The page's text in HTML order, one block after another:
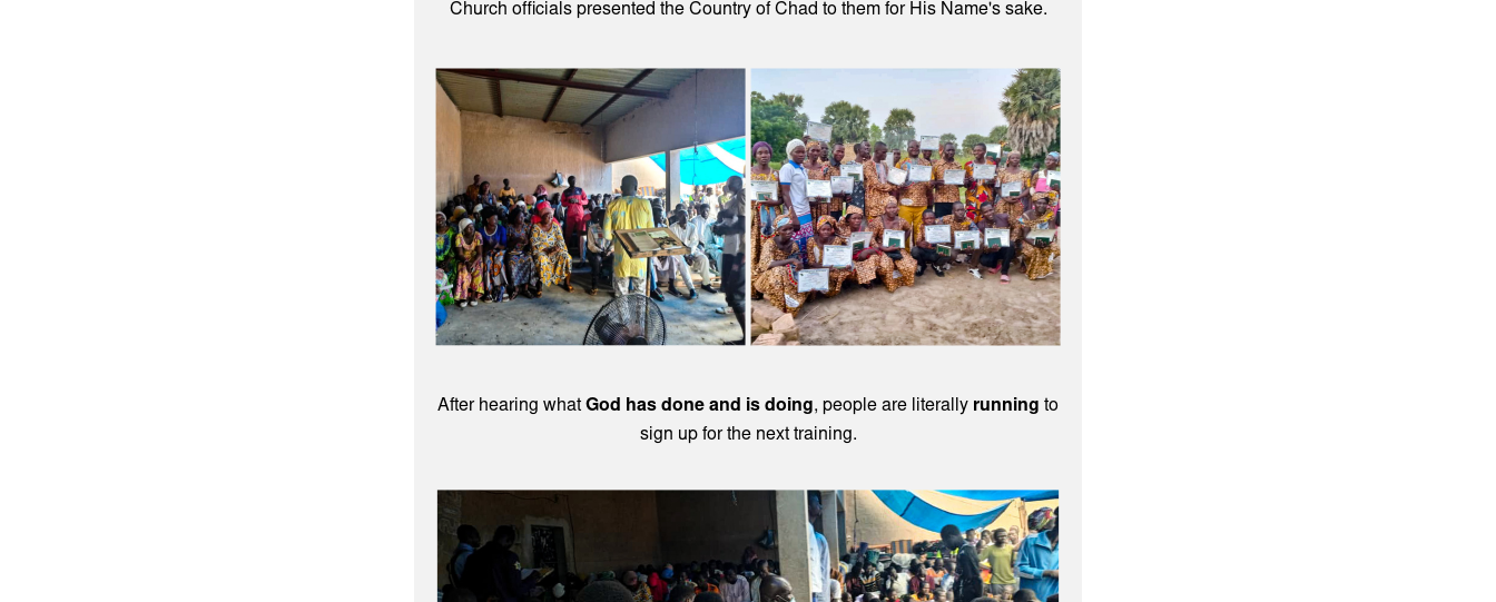
Church officials presented the Country of Chad to them for His Name's sake.
After hearing what God has done and is doing, people are literally running to
sign up for the next training.